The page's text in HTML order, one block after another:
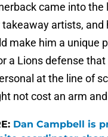
came into the
artists, and
make him a unique
a Lions defense
at the line of
not cost an arm
Dan Campbell is